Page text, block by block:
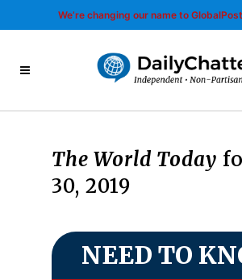
We’re changing our name to
The World Today
30, 2019
NEED TO